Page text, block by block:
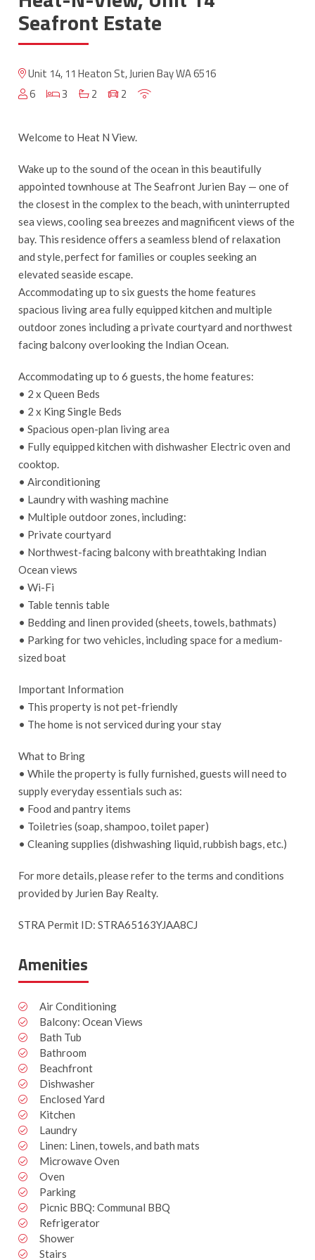
Seafront Estate
Unit 14, 11 Heaton St, Jurien Bay WA 6516
6
3 2 2
Welcome to Heat N View.
Wake up to the sound of the ocean in this beautifully
appointed townhouse at The Seafront Jurien Bay — one of
the closest in the complex to the beach, with uninterrupted
sea views, cooling sea breezes and magnificent views of the
bay. This residence offers a seamless blend of relaxation
and style, perfect for families or couples seeking an
elevated seaside escape.
Accommodating up to six guests the home features
spacious living area fully equipped kitchen and multiple
outdoor zones including a private courtyard and northwest
facing balcony overlooking the Indian Ocean.
Accommodating up to 6 guests, the home features:
• 2 x Queen Beds
• 2 x King Single Beds
• Spacious open-plan living area
• Fully equipped kitchen with dishwasher Electric oven and
cooktop.
• Airconditioning
• Laundry with washing machine
• Multiple outdoor zones, including:
• Private courtyard
• Northwest-facing balcony with breathtaking Indian
Ocean views
• Wi-Fi
• Table tennis table
• Bedding and linen provided (sheets, towels, bathmats)
• Parking for two vehicles, including space for a medium-
sized boat
Important Information
• This property is not pet-friendly
• The home is not serviced during your stay
What to Bring
• While the property is fully furnished, guests will need to
supply everyday essentials such as:
• Food and pantry items
• Toiletries (soap, shampoo, toilet paper)
• Cleaning supplies (dishwashing liquid, rubbish bags, etc.)
For more details, please refer to the terms and conditions
provided by Jurien Bay Realty.
STRA Permit ID: STRA65163YJAA8CJ
Amenities
Air Conditioning
Balcony: Ocean Views
Bath Tub
Bathroom
Beachfront
Dishwasher
Enclosed Yard
Kitchen
Laundry
Linen: Linen, towels, and bath mats
Microwave Oven
Oven
Parking
Picnic BBQ: Communal BBQ
Refrigerator
Shower
Stairs